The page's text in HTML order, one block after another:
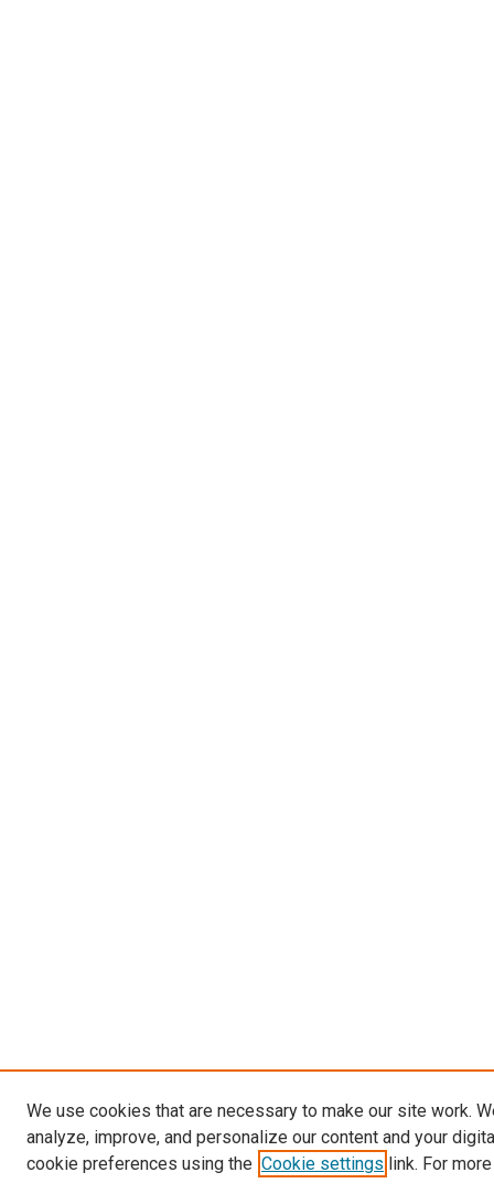
We use cookies that are necessary to make our site work.
analyze, improve, and personalize our content and your
cookie preferences using the Cookie settings link. For